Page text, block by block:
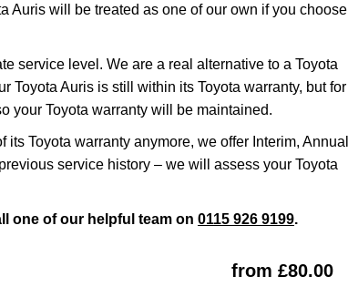
Auris will be treated as one of our own if you choose
service level. We are a real alternative to a Toyota
Toyota Auris is still within its Toyota warranty, but for
your Toyota warranty will be maintained.
Toyota warranty anymore, we offer Interim, Annual
service history – we will assess your Toyota
one of our helpful team on 0115 926 9199.
from £80.00